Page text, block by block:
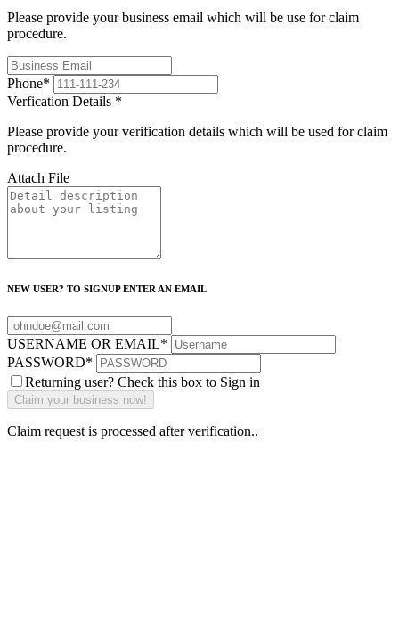
Please provide your business email which will be use for claim
procedure.
Phone*
Verfication Details *
Please provide your verification details which will be used for claim
procedure.
Attach File
NEW USER? TO SIGNUP ENTER AN EMAIL
USERNAME OR EMAIL*
PASSWORD*
Returning user? Check this box to Sign in
Claim request is processed after verification..